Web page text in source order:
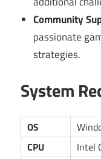
Community
passionate
strategies.
System
OS
CPU
Intel